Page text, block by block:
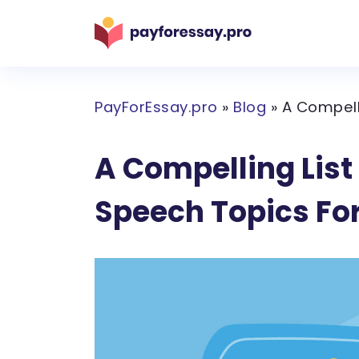
PayForEssay.pro » Blog » A
A Compelling
Speech Topics